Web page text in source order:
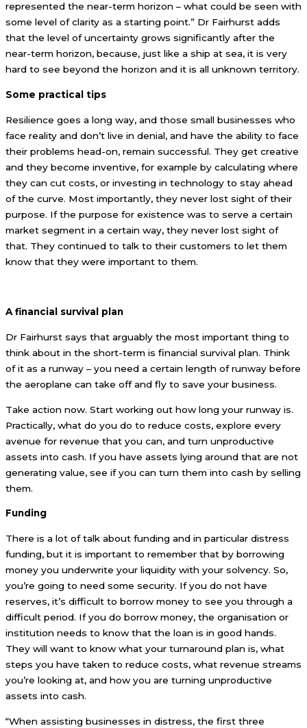
represented the near-term horizon – what could be seen with
some level of clarity as a starting point.” Dr Fairhurst adds
that the level of uncertainty grows significantly after the
near-term horizon, because, just like a ship at sea, it is very
hard to see beyond the horizon and it is all unknown territory.
Some practical tips
Resilience goes a long way, and those small businesses who
face reality and don’t live in denial, and have the ability to face
their problems head-on, remain successful. They get creative
and they become inventive, for example by calculating where
they can cut costs, or investing in technology to stay ahead
of the curve. Most importantly, they never lost sight of their
purpose. If the purpose for existence was to serve a certain
market segment in a certain way, they never lost sight of
that. They continued to talk to their customers to let them
know that they were important to them.
A financial survival plan
Dr Fairhurst says that arguably the most important thing to
think about in the short-term is financial survival plan. Think
of it as a runway – you need a certain length of runway before
the aeroplane can take off and fly to save your business.
Take action now. Start working out how long your runway is.
Practically, what do you do to reduce costs, explore every
avenue for revenue that you can, and turn unproductive
assets into cash. If you have assets lying around that are not
generating value, see if you can turn them into cash by selling
them.
Funding
There is a lot of talk about funding and in particular distress
funding, but it is important to remember that by borrowing
money you underwrite your liquidity with your solvency. So,
you’re going to need some security. If you do not have
reserves, it’s difficult to borrow money to see you through a
difficult period. If you do borrow money, the organisation or
institution needs to know that the loan is in good hands.
They will want to know what your turnaround plan is, what
steps you have taken to reduce costs, what revenue streams
you’re looking at, and how you are turning unproductive
assets into cash.
“When assisting businesses in distress, the first three